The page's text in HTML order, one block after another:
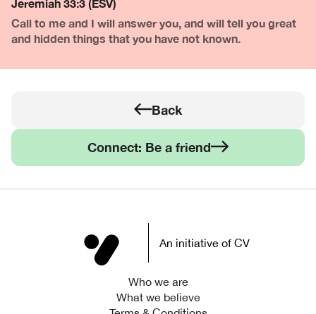
Jeremiah 33:3 (ESV)
Call to me and I will answer you, and will tell you great
and hidden things that you have not known.
Back
Connect: Be a friend
An initiative of CV
Who we are
What we believe